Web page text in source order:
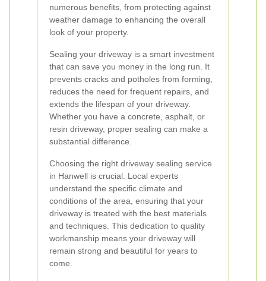
numerous benefits, from protecting against
weather damage to enhancing the overall
look of your property.
Sealing your driveway is a smart investment
that can save you money in the long run. It
prevents cracks and potholes from forming,
reduces the need for frequent repairs, and
extends the lifespan of your driveway.
Whether you have a concrete, asphalt, or
resin driveway, proper sealing can make a
substantial difference.
Choosing the right driveway sealing service
in Hanwell is crucial. Local experts
understand the specific climate and
conditions of the area, ensuring that your
driveway is treated with the best materials
and techniques. This dedication to quality
workmanship means your driveway will
remain strong and beautiful for years to
come.